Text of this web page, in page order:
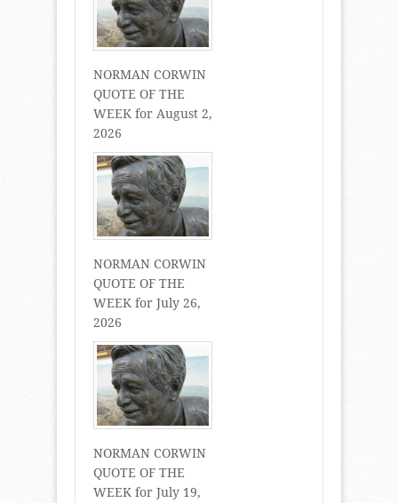
NORMAN CORWIN
QUOTE OF THE
WEEK for August 2,
2026
NORMAN CORWIN
QUOTE OF THE
WEEK for July 26,
2026
NORMAN CORWIN
QUOTE OF THE
WEEK for July 19,